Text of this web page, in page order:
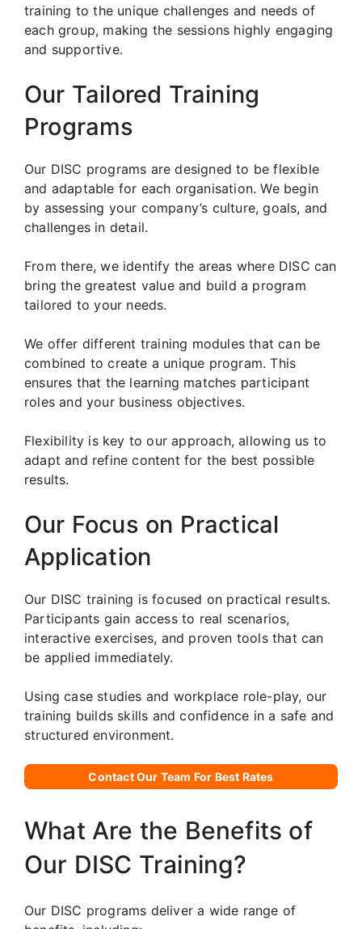
training to the unique challenges and needs of
each group, making the sessions highly engaging
and supportive.
Our Tailored Training
Programs
Our DISC programs are designed to be flexible
and adaptable for each organisation. We begin
by assessing your company’s culture, goals, and
challenges in detail.
From there, we identify the areas where DISC can
bring the greatest value and build a program
tailored to your needs.
We offer different training modules that can be
combined to create a unique program. This
ensures that the learning matches participant
roles and your business objectives.
Flexibility is key to our approach, allowing us to
adapt and refine content for the best possible
results.
Our Focus on Practical
Application
Our DISC training is focused on practical results.
Participants gain access to real scenarios,
interactive exercises, and proven tools that can
be applied immediately.
Using case studies and workplace role-play, our
training builds skills and confidence in a safe and
structured environment.
Contact Our Team For Best Rates
What Are the Benefits of
Our DISC Training?
Our DISC programs deliver a wide range of